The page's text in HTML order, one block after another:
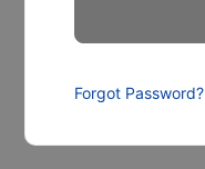
Forgot Password?